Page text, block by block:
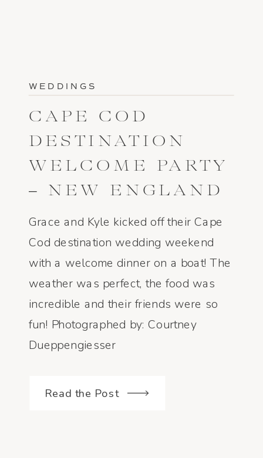
Read the Post
Grace and Kyle kicked off their Cape
Cod destination wedding weekend
with a welcome dinner on a boat! The
weather was perfect, the food was
incredible and their friends were so
fun! Photographed by: Courtney
Dueppengiesser
CAPE COD
DESTINATION
WELCOME PARTY
– NEW ENGLAND
WEDDING
PHOTOGRAPHER
WEDDINGS